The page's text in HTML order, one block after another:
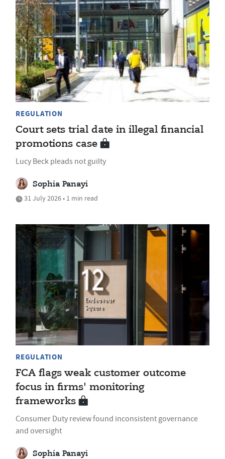
REGULATION
Court sets trial date in illegal financial
promotions case
Lucy Beck pleads not guilty
Sophia Panayi
31 July 2026 • 1 min read
REGULATION
FCA flags weak customer outcome
focus in firms' monitoring
frameworks
Consumer Duty review found inconsistent governance
and oversight
Sophia Panayi